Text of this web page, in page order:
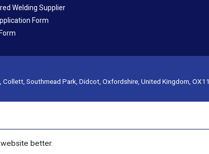
Welding Supplier
Form
Collett, Southmead Park, Didcot, Oxfordshire, United Kingdom, OX11
better.